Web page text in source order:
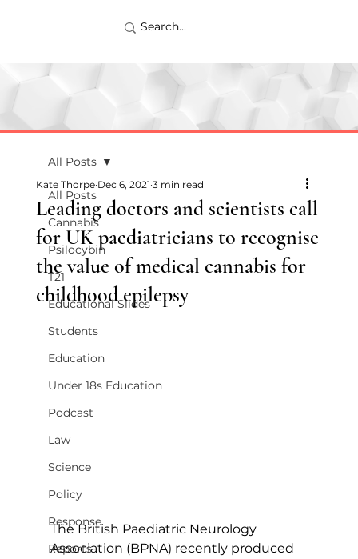
All Posts
Cannabis
Psilocybin
T21
Educational Slides
Students
Education
Under 18s Education
Podcast
Law
Science
Policy
Response
Reports
All Posts
Leading doctors and scientists call
for UK paediatricians to recognise
the value of medical cannabis for
childhood epilepsy
Kate Thorpe Dec 6, 2021 3 min read
The British Paediatric Neurology
Association (BPNA) recently produced